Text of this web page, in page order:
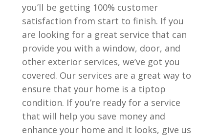
you’ll be getting 100% customer
satisfaction from start to finish. If you
are looking for a great service that can
provide you with a window, door, and
other exterior services, we’ve got you
covered. Our services are a great way to
ensure that your home is a tiptop
condition. If you’re ready for a service
that will help you save money and
enhance your home and it looks, give us